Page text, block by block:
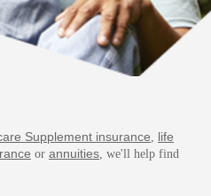
Supplement insurance
life
or annuities , we'll help find